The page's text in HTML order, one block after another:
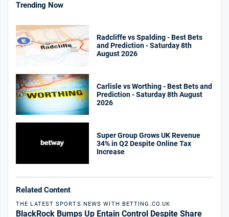
Trending Now
Radcliffe vs Spalding - Best Bets
and Prediction - Saturday 8th
August 2026
Carlisle vs Worthing - Best Bets and
Prediction - Saturday 8th August
2026
Super Group Grows UK Revenue
34% in Q2 Despite Online Tax
Increase
Related Content
THE LATEST SPORTS NEWS WITH BETTING.CO.UK
BlackRock Bumps Up Entain Control Despite Share